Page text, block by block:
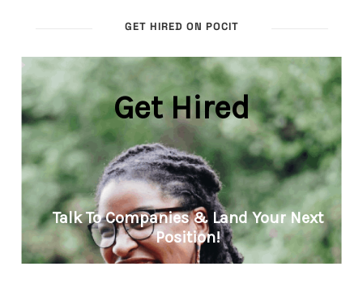
GET HIRED ON POCIT